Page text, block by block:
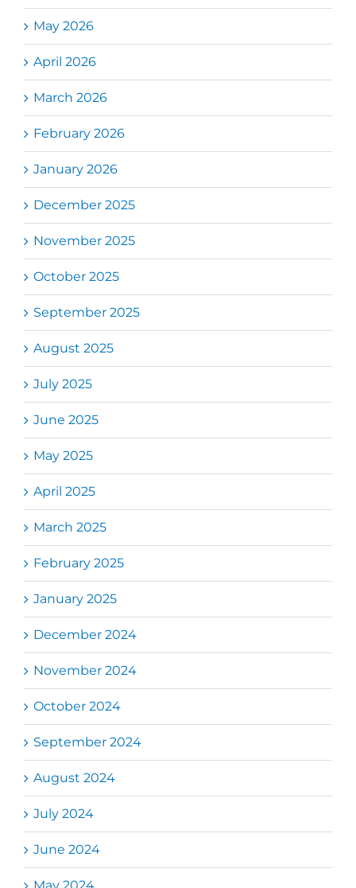
May 2026
April 2026
March 2026
February 2026
January 2026
December 2025
November 2025
October 2025
September 2025
August 2025
July 2025
June 2025
May 2025
April 2025
March 2025
February 2025
January 2025
December 2024
November 2024
October 2024
September 2024
August 2024
July 2024
June 2024
May 2024